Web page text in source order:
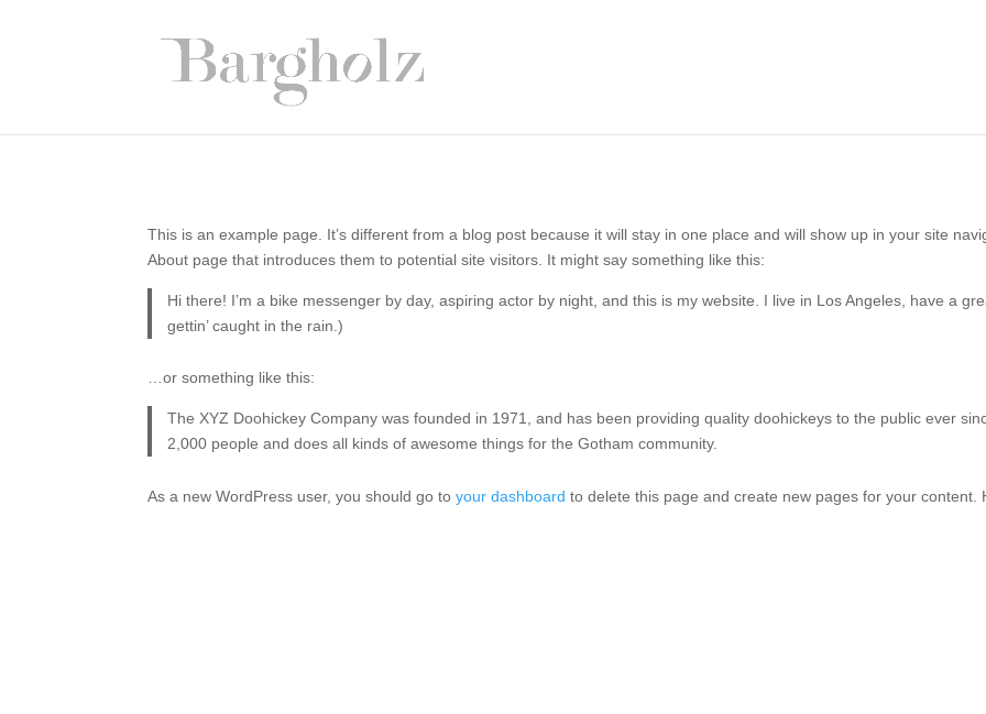
This is an example page. It’s different from a blog post because it will stay in one place and will show up in your site
About page that introduces them to potential site visitors. It might say something like this:
Hi there! I’m a bike messenger by day, aspiring actor by night, and this is my website. I live in Los Angeles, have a
gettin’ caught in the rain.)
…or something like this:
The XYZ Doohickey Company was founded in 1971, and has been providing quality doohickeys to the public ever
2,000 people and does all kinds of awesome things for the Gotham community.
As a new WordPress user, you should go toyour dashboard to delete this page and create new pages for your content.